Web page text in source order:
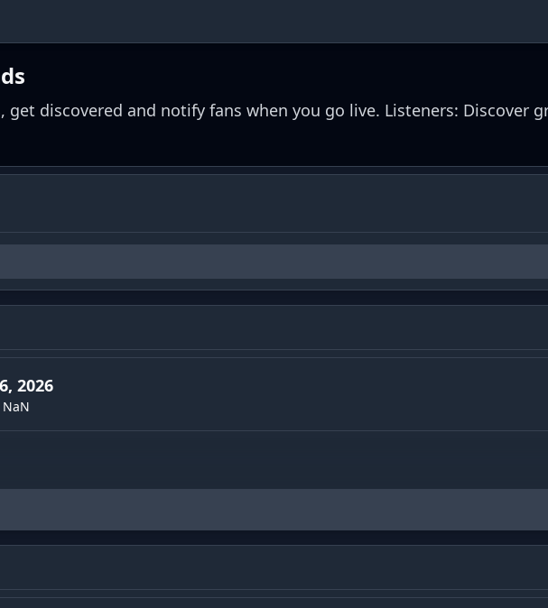
get discovered and notify fans when you go live. Listeners: Discover
2026
NaN